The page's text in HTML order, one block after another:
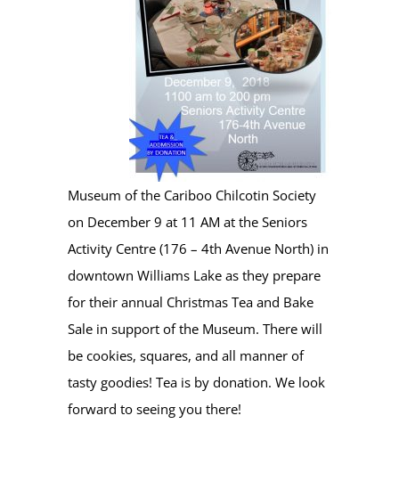
Museum of the Cariboo Chilcotin Society
on December 9 at 11 AM at the Seniors
Activity Centre (176 – 4th Avenue North) in
downtown Williams Lake as they prepare
for their annual Christmas Tea and Bake
Sale in support of the Museum. There will
be cookies, squares, and all manner of
tasty goodies! Tea is by donation. We look
forward to seeing you there!